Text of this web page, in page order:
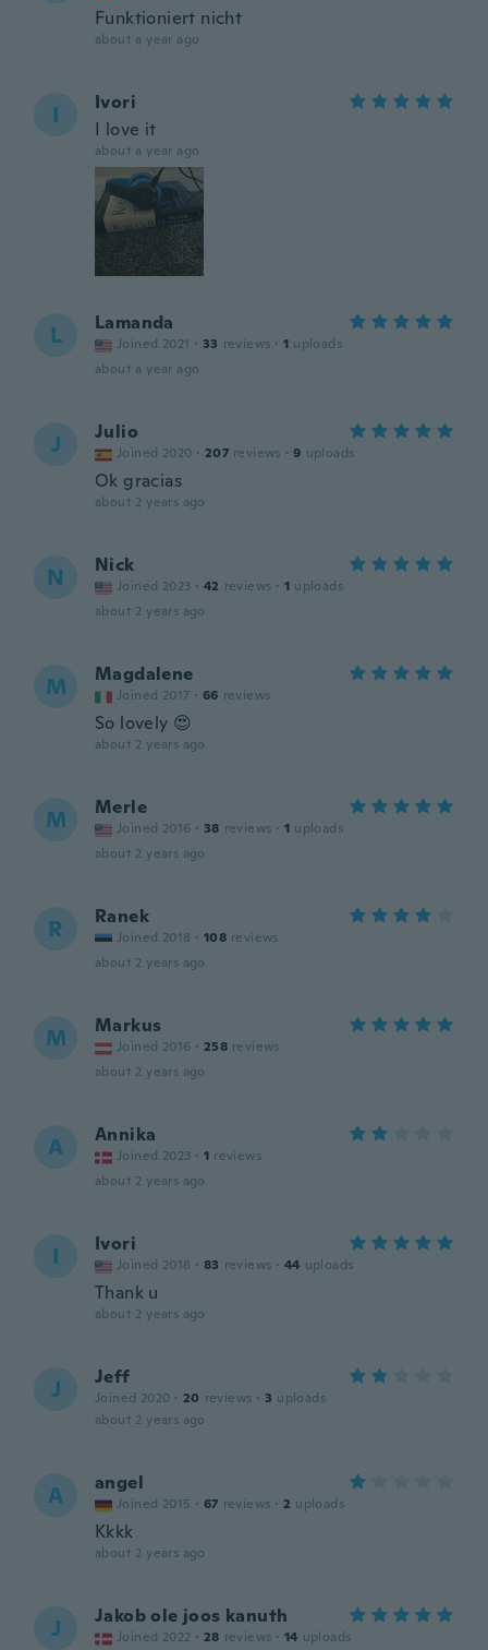
Funktioniert nicht
about a year ago
I
Ivori
I love it
about a year ago
L Lamanda
Joined 2021 · 33 reviews · 1 uploads
about a year ago
J Julio
Joined 2020 · 207 reviews · 9 uploads
Ok gracias
about 2 years ago
N Nick
Joined 2023 · 42 reviews · 1 uploads
about 2 years ago
M Magdalene
Joined 2017 · 66 reviews
So lovely 😍
about 2 years ago
M Merle
Joined 2016 · 38 reviews · 1 uploads
about 2 years ago
R Ranek
Joined 2018 · 108 reviews
about 2 years ago
M Markus
Joined 2016 · 258 reviews
about 2 years ago
A Annika
Joined 2023 · 1 reviews
about 2 years ago
I Ivori
Joined 2018 · 83 reviews · 44 uploads
Thank u
about 2 years ago
J Jeff
Joined 2020 · 20 reviews · 3 uploads
about 2 years ago
A angel
Joined 2015 · 67 reviews · 2 uploads
Kkkk
about 2 years ago
J Jakob ole joos kanuth
Joined 2022 · 28 reviews · 14 uploads